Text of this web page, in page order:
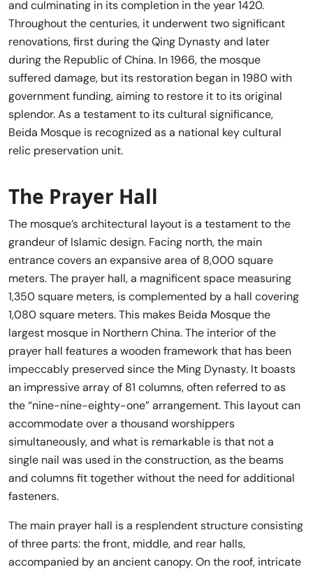
and culminating in its completion in the year 1420.
Throughout the centuries, it underwent two significant
renovations, first during the Qing Dynasty and later
during the Republic of China. In 1966, the mosque
suffered damage, but its restoration began in 1980 with
government funding, aiming to restore it to its original
splendor. As a testament to its cultural significance,
Beida Mosque is recognized as a national key cultural
relic preservation unit.
The Prayer Hall
The mosque’s architectural layout is a testament to the
grandeur of Islamic design. Facing north, the main
entrance covers an expansive area of 8,000 square
meters. The prayer hall, a magnificent space measuring
1,350 square meters, is complemented by a hall covering
1,080 square meters. This makes Beida Mosque the
largest mosque in Northern China. The interior of the
prayer hall features a wooden framework that has been
impeccably preserved since the Ming Dynasty. It boasts
an impressive array of 81 columns, often referred to as
the “nine-nine-eighty-one” arrangement. This layout can
accommodate over a thousand worshippers
simultaneously, and what is remarkable is that not a
single nail was used in the construction, as the beams
and columns fit together without the need for additional
fasteners.
The main prayer hall is a resplendent structure consisting
of three parts: the front, middle, and rear halls,
accompanied by an ancient canopy. On the roof, intricate